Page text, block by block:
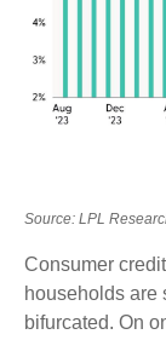
Source: LPL
Consumer
households are
bifurcated. On